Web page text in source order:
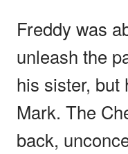
Freddy was
unleash the
his sister, but
Mark. The
back,